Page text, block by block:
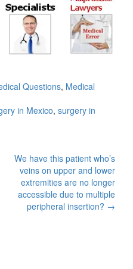
Questions, Medical
in Mexico, surgery in
We have this patient who’s
veins on upper and lower
extremities are no longer
accessible due to multiple
peripheral insertion? →